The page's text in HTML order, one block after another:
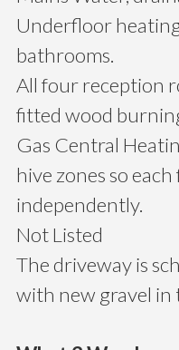
Underfloor
bathrooms.
All four reception
fitted wood
Gas Central
hive zones so
independently.
Not Listed
The driveway is
with new gravel in